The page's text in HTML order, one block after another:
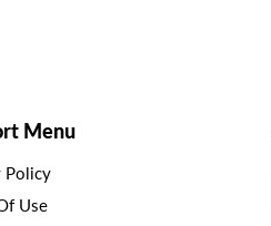
Menu
Policy
Use